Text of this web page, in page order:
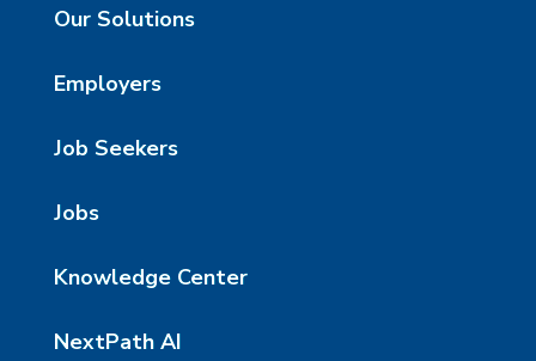
Our Solutions
Employers
Job Seekers
Jobs
Knowledge Center
NextPath AI